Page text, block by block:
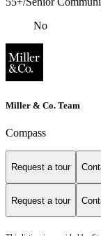
No
Miller & Co. Team
Compass
Request a tour
Request a tour